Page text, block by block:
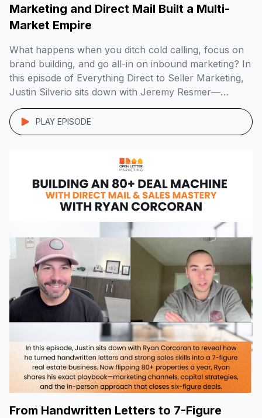
Marketing and Direct Mail Built a Multi-
Market Empire
What happens when you ditch cold calling, focus on
brand building, and go all-in on inbound marketing? In
this episode of Everything Direct to Seller Marketing,
Justin Silverio sits down with Jeremy Resmer—
founder of Myrtle Beach Home Buyers—to unpack
how he grew a $2M+ real estate business across
multiple markets using direct mail, radio, SEO, […]
PLAY EPISODE
From Handwritten Letters to 7-Figure